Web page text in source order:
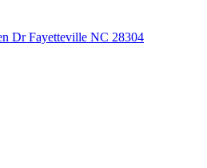
Dr Fayetteville NC 28304